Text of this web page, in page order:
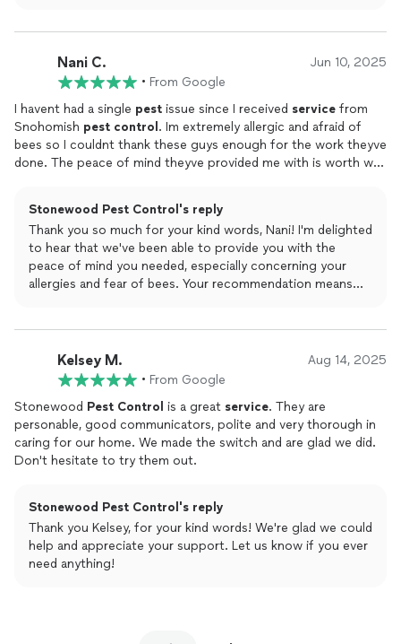
Nani C. Jun 10, 2025
• From Google
I havent had a single pest issue since I received service from
Snohomish pest control . Im extremely allergic and afraid of
bees so I couldnt thank these guys enough for the work theyve
done. The peace of mind theyve provided me with is worth way
Stonewood Pest Control's reply
Thank you so much for your kind words, Nani! I'm delighted
to hear that we've been able to provide you with the
peace of mind you needed, especially concerning your
allergies and fear of bees. Your recommendation means
Kelsey M. Aug 14, 2025
• From Google
Stonewood Pest Control is a great service. They are
personable, good communicators, polite and very thorough in
caring for our home. We made the switch and are glad we did.
Don't hesitate to try them out.
Stonewood Pest Control's reply
Thank you Kelsey, for your kind words! We're glad we could
help and appreciate your support. Let us know if you ever
need anything!